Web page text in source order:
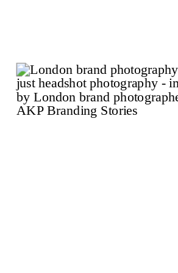
further ado, I will
over […]